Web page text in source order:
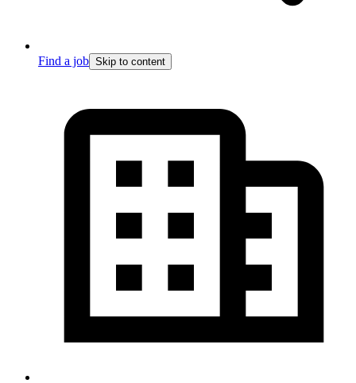
Find a job Skip to content